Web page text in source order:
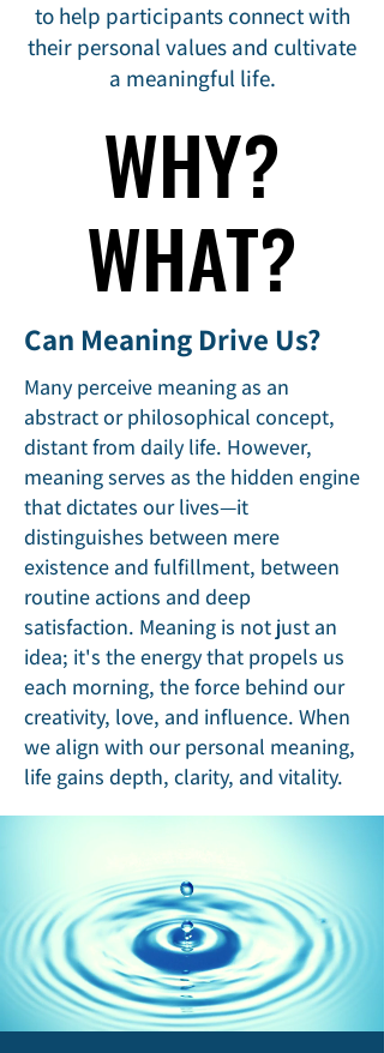
to help participants connect with
their personal values and cultivate
a meaningful life.​
WHY?
WHAT?
WHY?
WHAT?
Can Meaning Drive Us?
Many perceive meaning as an
abstract or philosophical concept,
distant from daily life. However,
meaning serves as the hidden engine
that dictates our lives—it
distinguishes between mere
existence and fulfillment, between
routine actions and deep
satisfaction. Meaning is not just an
idea; it's the energy that propels us
each morning, the force behind our
creativity, love, and influence. When
we align with our personal meaning,
life gains depth, clarity, and vitality.​